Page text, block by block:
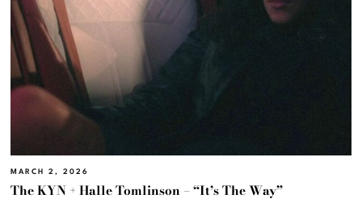
MARCH 2, 2026
The KYN + Halle Tomlinson – “It’s The Way”